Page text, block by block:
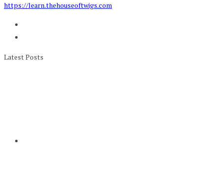
https://learn.thehouseoftwigs.com
Latest Posts